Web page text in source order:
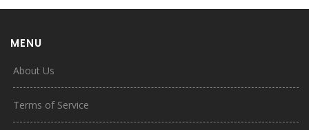
MENU
About Us
Terms of Service